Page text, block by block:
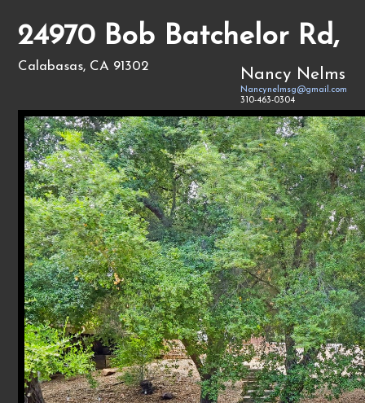
24970 Bob Batchelor Rd,
Calabasas, CA 91302 Nancy Nelms
Nancynelmsg@gmail.com
310-463-0304